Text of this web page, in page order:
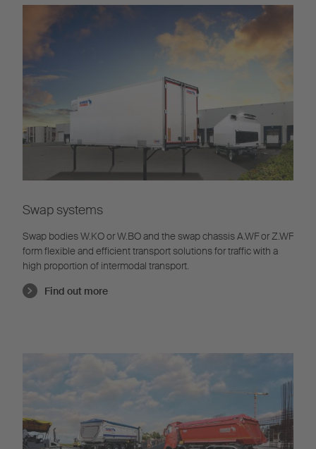
Swap systems
Swap bodies W.KO or W.BO and the swap chassis A.WF or Z.WF
form flexible and efficient transport solutions for traffic with a
high proportion of intermodal transport.
Find out more